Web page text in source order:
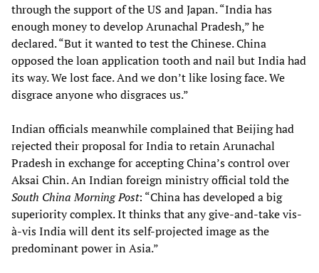
through the support of the US and Japan. “India has
enough money to develop Arunachal Pradesh,” he
declared. “But it wanted to test the Chinese. China
opposed the loan application tooth and nail but India had
its way. We lost face. And we don’t like losing face. We
disgrace anyone who disgraces us.”
Indian officials meanwhile complained that Beijing had
rejected their proposal for India to retain Arunachal
Pradesh in exchange for accepting China’s control over
Aksai Chin. An Indian foreign ministry official told the
South China Morning Post: “China has developed a big
superiority complex. It thinks that any give-and-take vis-
à-vis India will dent its self-projected image as the
predominant power in Asia.”